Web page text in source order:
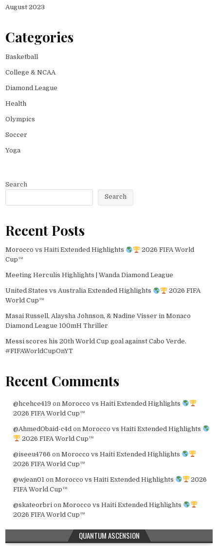
August 2023
Categories
Basketball
College & NCAA
Diamond League
Health
Olympics
Soccer
Yoga
Search
Search
Recent Posts
Morocco vs Haiti Extended Highlights
2026 FIFA World
Cup™
Meeting Herculis Highlights | Wanda Diamond League
United States vs Australia Extended Highlights
2026 FIFA
World Cup™
Masai Russell, Alaysha Johnson, & Nadine Visser in Monaco
Diamond League 100mH Thriller
Messi scores his 20th World Cup goal against Cabo Verde.
#FIFAWorldCupOnYT
Recent Comments
@hcehce419 on Morocco vs Haiti Extended Highlights
2026 FIFA World Cup™
@AhmedObaid-c4d on Morocco vs Haiti Extended Highlights
2026 FIFA World Cup™
@iseeu4766 on Morocco vs Haiti Extended Highlights
2026 FIFA World Cup™
@wjean01 on Morocco vs Haiti Extended Highlights
2026
FIFA World Cup™
@skateorbri on Morocco vs Haiti Extended Highlights
2026 FIFA World Cup™
QUANTUM ASCENSION